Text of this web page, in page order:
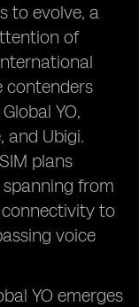
to evolve, a
of
contenders
YO,
and Ubigi.
plans
from
to
voice
YO emerges